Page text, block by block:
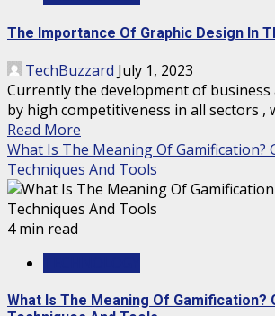
The Importance Of Graphic Design In
TechBuzzard July 1, 2023
Currently the development of business
by high competitiveness in all sectors ,
Read More
What Is The Meaning Of Gamification?
Techniques And Tools
4 min read
What Is The Meaning Of Gamification?